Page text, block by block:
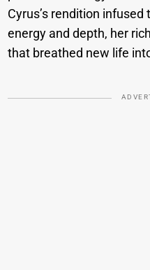
Cyrus’s rendition
energy and depth, her
that breathed new life